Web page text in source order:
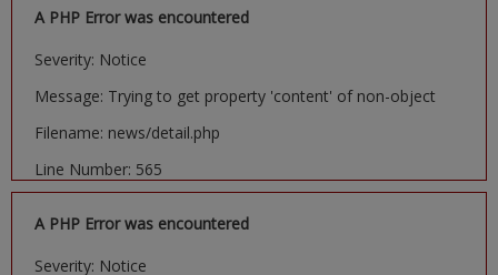
A PHP Error was encountered
Severity: Notice
Message: Trying to get property 'content' of non-object
Filename: news/detail.php
Line Number: 565
A PHP Error was encountered
Severity: Notice